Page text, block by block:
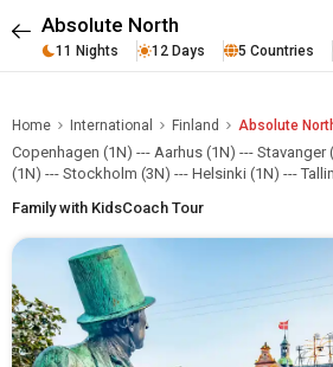
Absolute North
11 Nights 12 Days 5 Countries
Home International Finland Absolute
Copenhagen (1N) --- Aarhus (1N) --- Stavanger
(1N) --- Stockholm (3N) --- Helsinki (1N) ---
Family with KidsCoach Tour